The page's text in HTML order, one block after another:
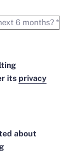
its privacy
about